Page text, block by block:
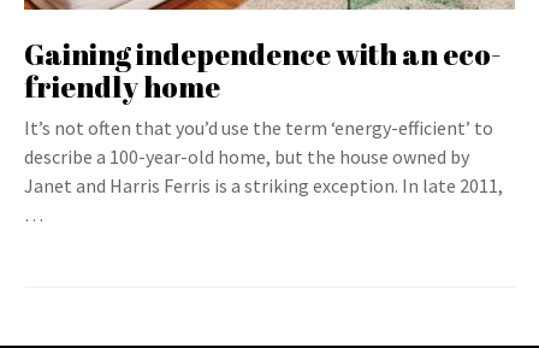
Gaining independence with an eco-
friendly home
It’s not often that you’d use the term ‘energy-efficient’ to
describe a 100-year-old home, but the house owned by
Janet and Harris Ferris is a striking exception. In late 2011,
…